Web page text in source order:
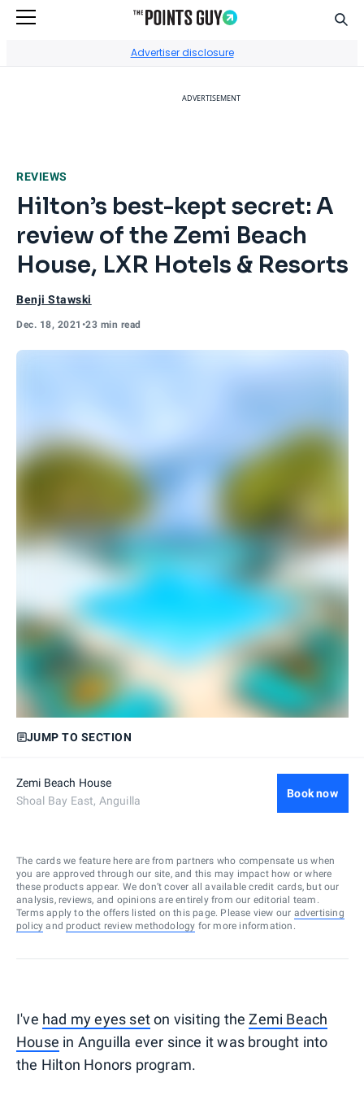
Advertiser disclosure
ADVERTISEMENT
REVIEWS
Hilton’s best-kept secret: A
review of the Zemi Beach
House, LXR Hotels & Resorts
Benji Stawski
Dec. 18, 2021 •23 min read
JUMP TO SECTION
Zemi Beach House
Shoal Bay East, Anguilla
Book now
The cards we feature here are from partners who compensate us when
you are approved through our site, and this may impact how or where
these products appear. We don’t cover all available credit cards, but our
analysis, reviews, and opinions are entirely from our editorial team.
Terms apply to the offers listed on this page. Please view our advertising
policy and product review methodology for more information.
I've had my eyes seton visiting theZemi Beach
House in Anguilla ever since it was brought into
the Hilton Honors program.